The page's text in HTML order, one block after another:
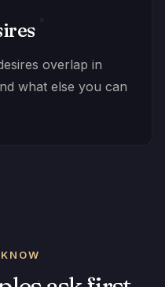
overlap in
what else you can